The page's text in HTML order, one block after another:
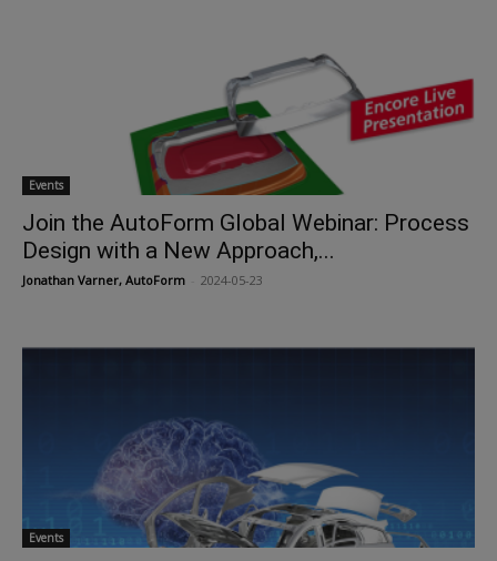
Events
Join the AutoForm Global Webinar: Process
Design with a New Approach,...
Jonathan Varner, AutoForm 2024-05-23
Events